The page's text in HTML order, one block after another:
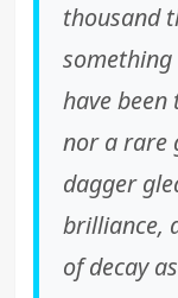
thousand
have
nor a rare
dagger
brilliance,
of decay